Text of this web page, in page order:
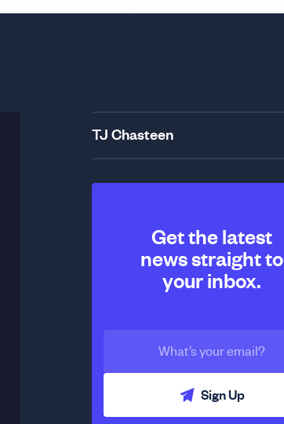
TJ Chasteen
Get the latest
news straight to
your inbox.
Sign Up